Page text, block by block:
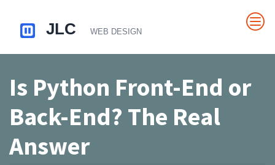
Is Python Front-End or
Back-End? The Real
Answer